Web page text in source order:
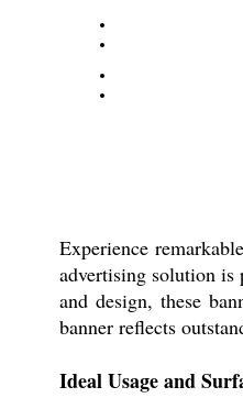
Experience
advertising solution is
and design, these
banner reflects
Ideal Usage and